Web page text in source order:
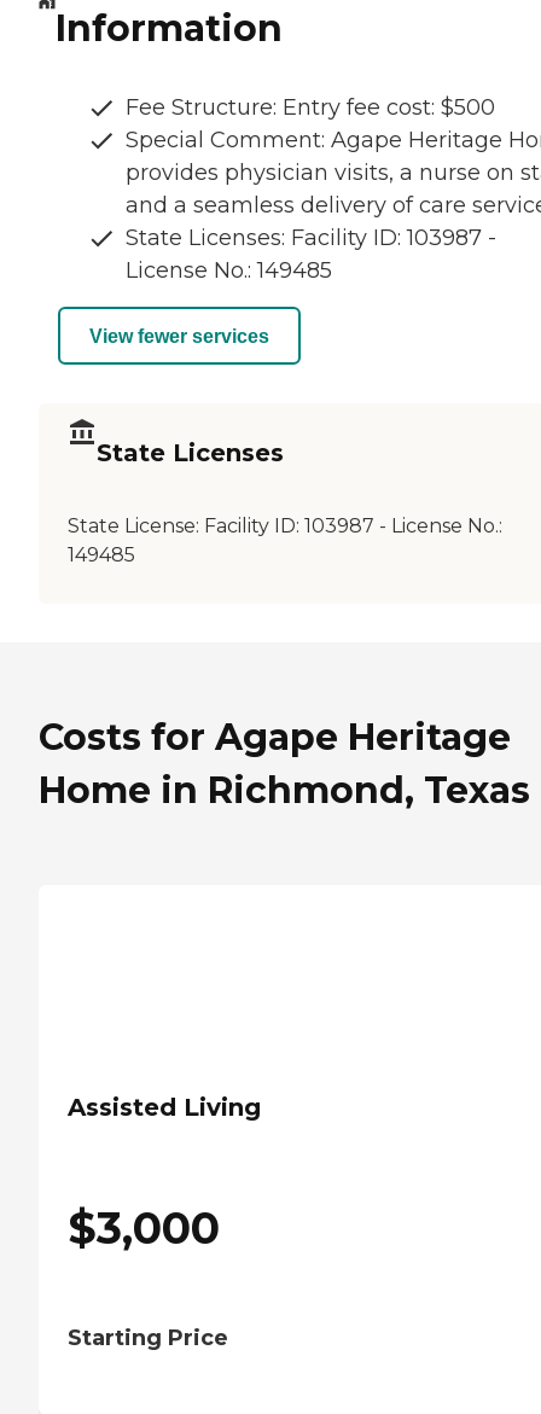
Information
Fee Structure: Entry fee cost: $500
Special Comment: Agape Heritage
provides physician visits, a nurse on
and a seamless delivery of care
State Licenses: Facility ID: 103987 -
License No.: 149485
View fewer services
State Licenses
State License: Facility ID: 103987 - License No.:
149485
Costs for Agape Heritage
Home in Richmond, Texas
Assisted Living
$3,000
Starting Price